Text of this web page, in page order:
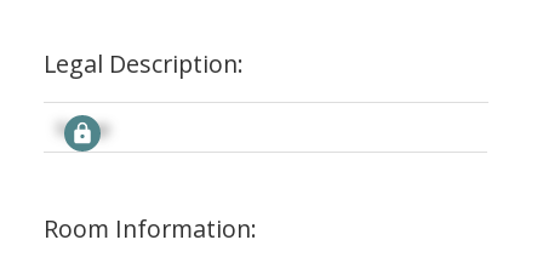
Legal Description:
Signup
Room Information: